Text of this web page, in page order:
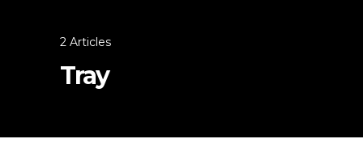
2 Articles
Tray